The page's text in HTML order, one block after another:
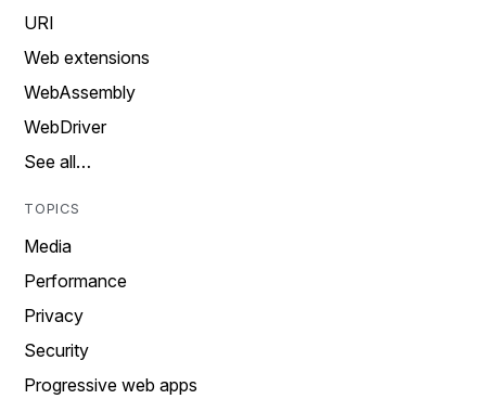
URI
Web extensions
WebAssembly
WebDriver
See all…
TOPICS
Media
Performance
Privacy
Security
Progressive web apps